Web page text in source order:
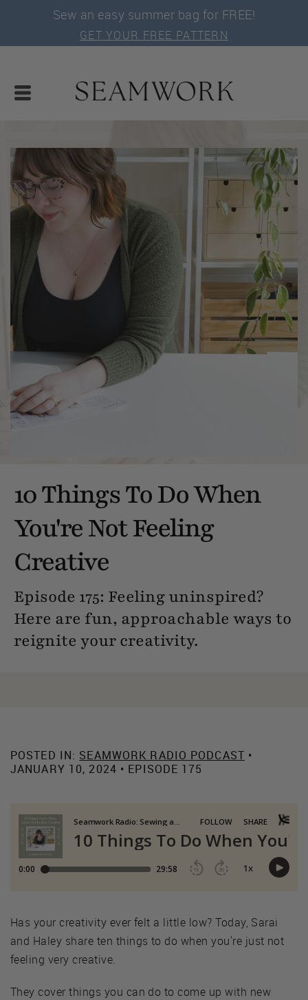
Sew an easy summer bag for FREE!
GET YOUR FREE PATTERN
10 Things To Do When
You're Not Feeling
Creative
Episode 175: Feeling uninspired?
Here are fun, approachable ways to
reignite your creativity.
POSTED IN: SEAMWORK RADIO PODCAST •
JANUARY 10, 2024 • EPISODE 175
Has your creativity ever felt a little low? Today, Sarai
and Haley share ten things to do when you're just not
feeling very creative.
They cover things you can do to come up with new